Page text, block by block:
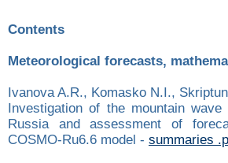
Contents
Meteorological forecasts,
Ivanova A.R., Komasko N.I.,
Investigation of the mountain
Russia and assessment of
COSMO-Ru6.6 model - summaries